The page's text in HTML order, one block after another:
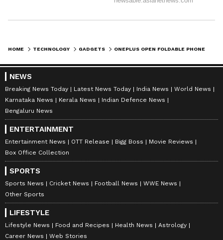
HOME TECHNOLOGY GADGETS
NEWS
Breaking News Today Latest News Today India News
World News
Karnataka News
Kerala News
Indian Defence News
Bengaluru News
ENTERTAINMENT
Entertainment News OTT Release Bigg Boss
Movie Reviews
Box Office Collection
SPORTS
Sports News Cricket News Football News
WWE News
Other Sports
LIFESTYLE
Lifestyle News Food and Recipes Health News
Astrology
Career News
Web Stories